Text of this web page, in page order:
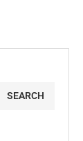
SEARCH